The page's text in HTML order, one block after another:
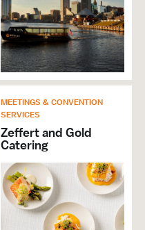
MEETINGS & CONVENTION
SERVICES
Zeffert and Gold
Catering